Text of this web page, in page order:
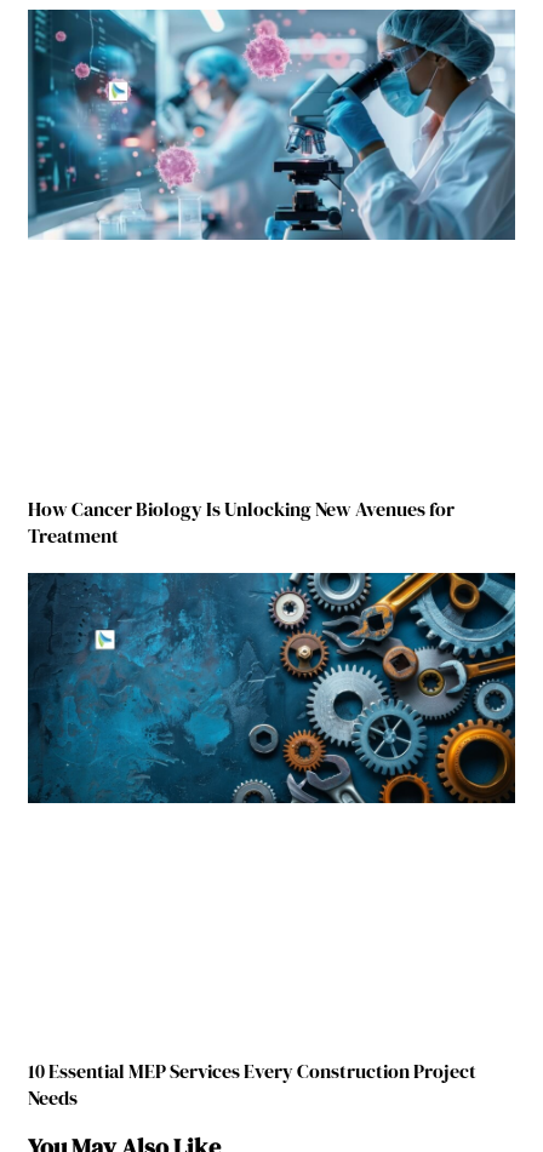
How Cancer Biology Is Unlocking New Avenues for
Treatment
10 Essential MEP Services Every Construction Project
Needs